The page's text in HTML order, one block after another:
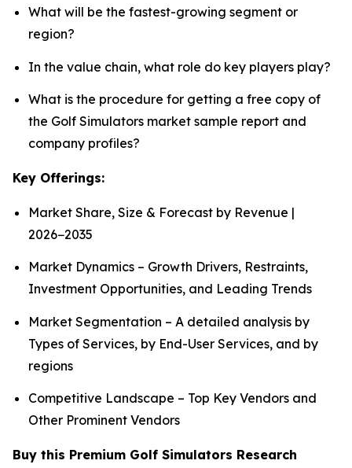
What will be the fastest-growing segment or
region?
In the value chain, what role do key players play?
What is the procedure for getting a free copy of
the Golf Simulators market sample report and
company profiles?
Key Offerings:
Market Share, Size & Forecast by Revenue |
2026−2035
Market Dynamics – Growth Drivers, Restraints,
Investment Opportunities, and Leading Trends
Market Segmentation – A detailed analysis by
Types of Services, by End-User Services, and by
regions
Competitive Landscape – Top Key Vendors and
Other Prominent Vendors
Buy this Premium Golf Simulators Research